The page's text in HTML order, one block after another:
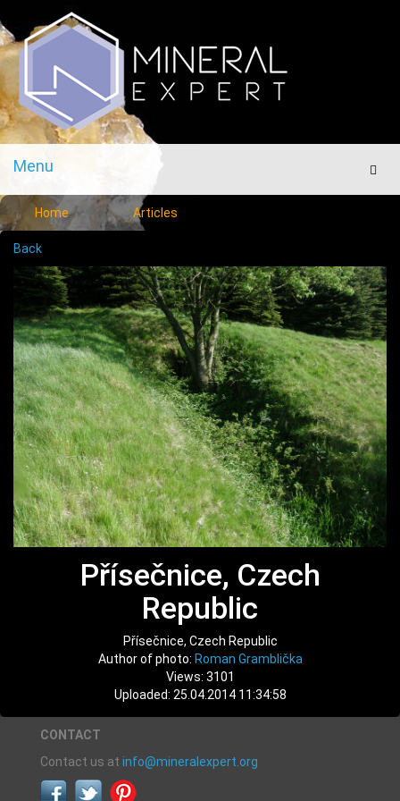
Menu
Menu
Home Articles
Back
Přísečnice, Czech
Republic
Přísečnice, Czech Republic
Author of photo: Roman Gramblička
Views: 3101
Uploaded: 25.04.2014 11:34:58
CONTACT
Contact us at info@mineralexpert.org